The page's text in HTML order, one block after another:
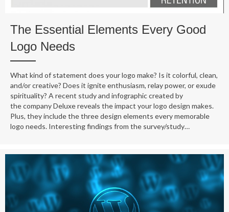
The Essential Elements Every Good
Logo Needs
What kind of statement does your logo make? Is it colorful, clean,
and/or creative? Does it ignite enthusiasm, relay power, or exude
spirituality? A recent study and infographic created by
the company Deluxe reveals the impact your logo design makes.
Plus, they include the three design elements every memorable
logo needs. Interesting findings from the survey/study…